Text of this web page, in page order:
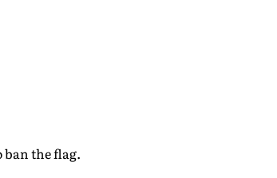
ban the flag.